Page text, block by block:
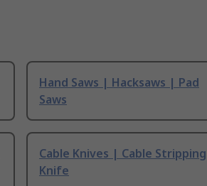
Hand Saws | Hacksaws | Pad
Saws
Cable Knives | Cable Stripping
Knife